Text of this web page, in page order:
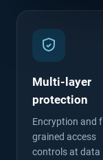
Multi-layer
protection
Encryption and
grained access
controls at data